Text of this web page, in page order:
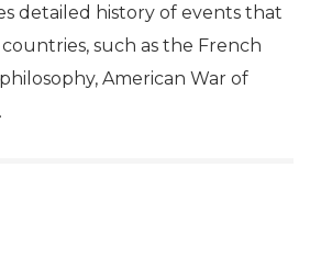
detailed history of events that
such as the French
American War of